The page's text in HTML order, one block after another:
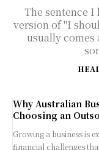
The sentence
version of "I
usually comes
Why Australian
Choosing an
Growing a business is
financial challenges